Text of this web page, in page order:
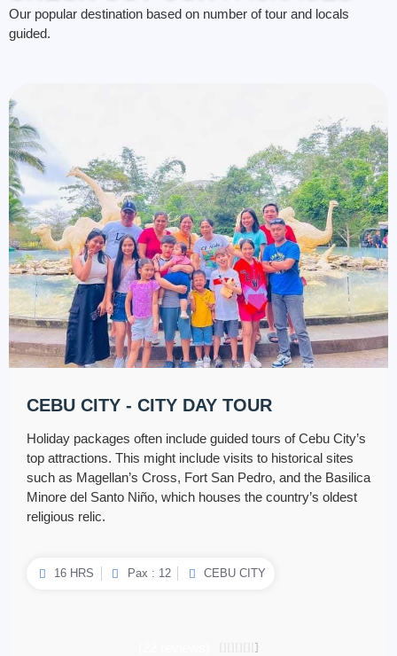
Our popular destination based on number of tour and locals
guided.
CEBU CITY - CITY DAY TOUR
Holiday packages often include guided tours of Cebu City’s
top attractions. This might include visits to historical sites
such as Magellan’s Cross, Fort San Pedro, and the Basilica
Minore del Santo Niño, which houses the country’s oldest
religious relic.
16 HRS Pax : 12 CEBU CITY
